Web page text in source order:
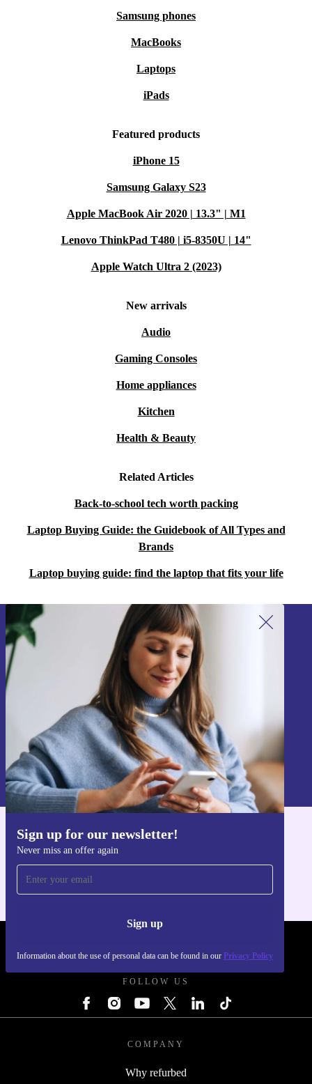
Samsung phones
MacBooks
Laptops
iPads
Featured products
iPhone 15
Samsung Galaxy S23
Apple MacBook Air 2020 | 13.3" | M1
Lenovo ThinkPad T480 | i5-8350U | 14"
Apple Watch Ultra 2 (2023)
New arrivals
Audio
Gaming Consoles
Home appliances
Kitchen
Health & Beauty
Related Articles
Back-to-school tech worth packing
Laptop Buying Guide: the Guidebook of All Types and
Brands
Laptop buying guide: find the laptop that fits your life
Sign up for our newsletter!
Never miss an offer again
Sign up
Information about the use of personal data can be found in our Privacy Policy
Sign up for our newsletter!
Never miss an offer again.
Sign up
Information about the use of personal data can be found in our
Privacy policy
Get the refurbed app
FOLLOW US
COMPANY
Why refurbed